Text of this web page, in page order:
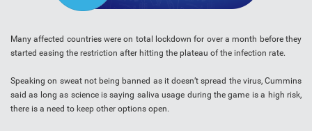
Many affected countries were on total lockdown for over a month before they
started easing the restriction after hitting the plateau of the infection rate.
Speaking on sweat not being banned as it doesn’t spread the virus, Cummins
said as long as science is saying saliva usage during the game is a high risk,
there is a need to keep other options open.